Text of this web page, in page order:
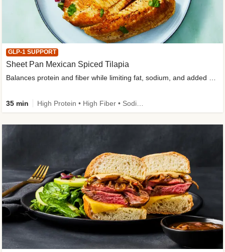
GLP-1 SUPPORT
Sheet Pan Mexican Spiced Tilapia
35 min